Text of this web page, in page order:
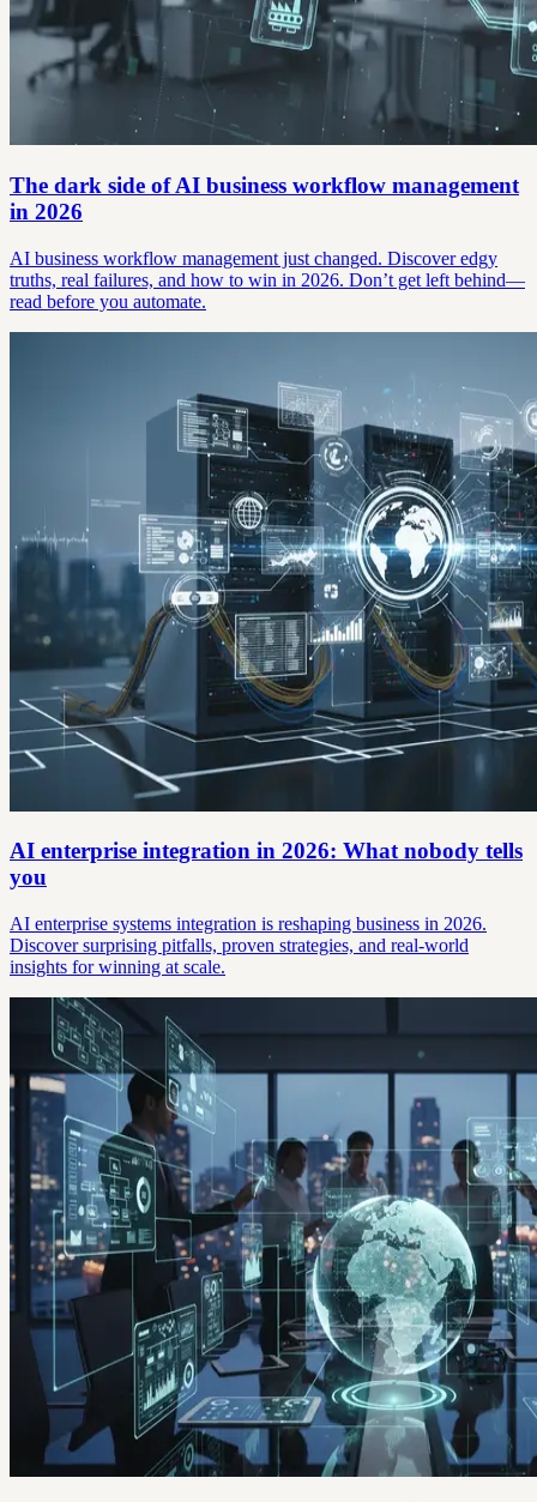
The dark side of AI business workflow management
in 2026
AI business workflow management just changed. Discover edgy
truths, real failures, and how to win in 2026. Don’t get left behind—
read before you automate.
AI enterprise integration in 2026: What nobody tells
you
AI enterprise systems integration is reshaping business in 2026.
Discover surprising pitfalls, proven strategies, and real-world
insights for winning at scale.